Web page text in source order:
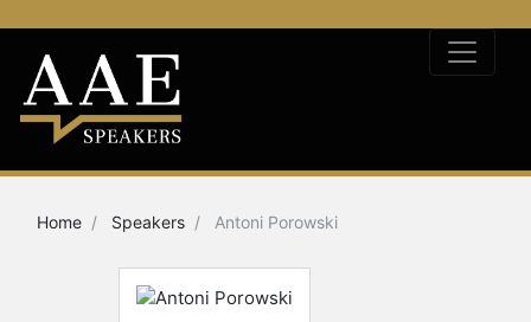
Home Speakers Antoni Porowski